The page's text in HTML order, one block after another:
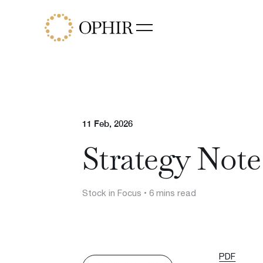
Funds
Ophir Global High Conviction
Ophir Privates
11 Feb, 2026
Strategy
Stock in Focus • 6 mins read
PDF